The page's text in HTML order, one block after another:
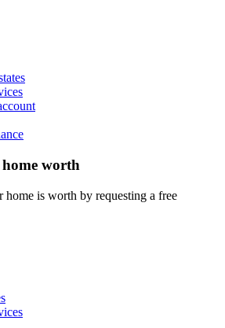
worth
is worth by requesting a free